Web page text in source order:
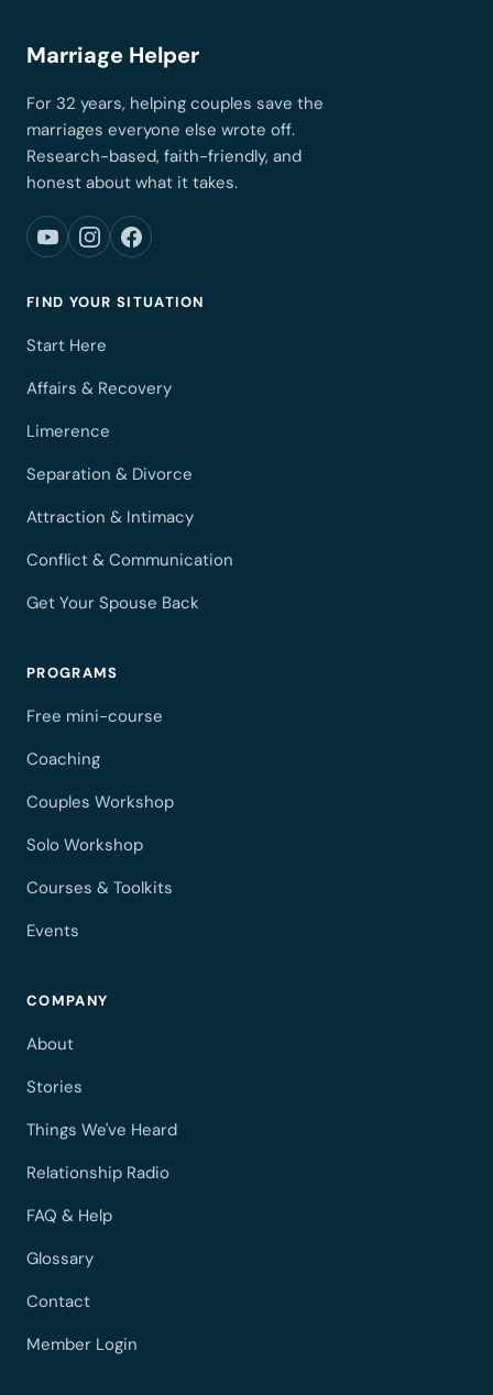
Marriage Helper
For 32 years, helping couples save the
marriages everyone else wrote off.
Research-based, faith-friendly, and
honest about what it takes.
FIND YOUR SITUATION
Start Here
Affairs & Recovery
Limerence
Separation & Divorce
Attraction & Intimacy
Conflict & Communication
Get Your Spouse Back
PROGRAMS
Free mini-course
Coaching
Couples Workshop
Solo Workshop
Courses & Toolkits
Events
COMPANY
About
Stories
Things We've Heard
Relationship Radio
FAQ & Help
Glossary
Contact
Member Login